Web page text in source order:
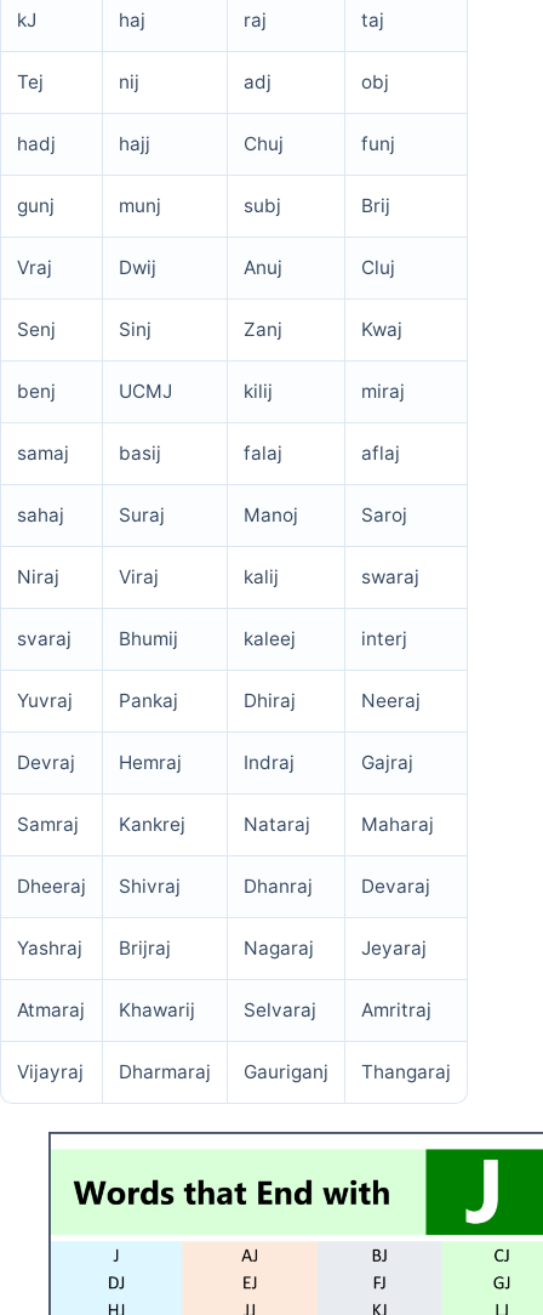
kJ haj raj taj
Tej nij adj obj
hadj hajj Chuj funj
gunj munj subj Brij
Vraj Dwij Anuj Cluj
Senj Sinj Zanj Kwaj
benj UCMJ kilij miraj
samaj basij falaj aflaj
sahaj Suraj Manoj Saroj
Niraj Viraj kalij swaraj
svaraj Bhumij kaleej interj
Yuvraj Pankaj Dhiraj Neeraj
Devraj Hemraj Indraj Gajraj
Samraj Kankrej Nataraj Maharaj
Dheeraj Shivraj Dhanraj Devaraj
Yashraj Brijraj Nagaraj Jeyaraj
Atmaraj Khawarij Selvaraj Amritraj
Vijayraj Dharmaraj Gauriganj Thangaraj